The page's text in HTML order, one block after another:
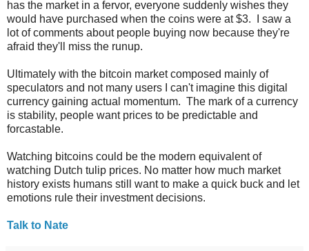
has the market in a fervor, everyone suddenly wishes they
would have purchased when the coins were at $3. I saw a
lot of comments about people buying now because they're
afraid they'll miss the runup.
Ultimately with the bitcoin market composed mainly of
speculators and not many users I can't imagine this digital
currency gaining actual momentum. The mark of a currency
is stability, people want prices to be predictable and
forcastable.
Watching bitcoins could be the modern equivalent of
watching Dutch tulip prices. No matter how much market
history exists humans still want to make a quick buck and let
emotions rule their investment decisions.
Talk to Nate